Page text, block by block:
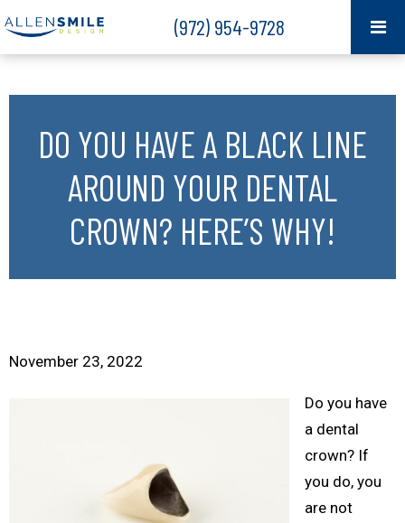
(972) 954-9728
DO YOU HAVE A BLACK LINE
AROUND YOUR DENTAL
CROWN? HERE’S WHY!
November 23, 2022
Do you have
a dental
crown? If
you do, you
are not